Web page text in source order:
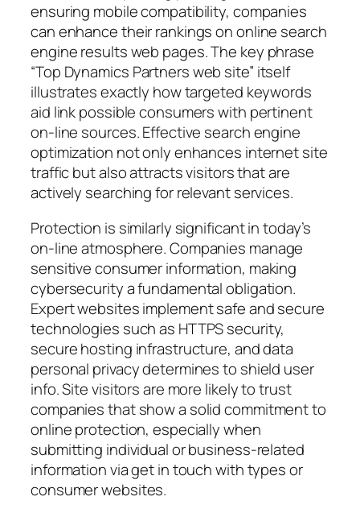
ensuring mobile compatibility, companies
can enhance their rankings on online search
engine results web pages. The key phrase
“Top Dynamics Partners web site” itself
illustrates exactly how targeted keywords
aid link possible consumers with pertinent
on-line sources. Effective search engine
optimization not only enhances internet site
traffic but also attracts visitors that are
actively searching for relevant services.
Protection is similarly significant in today’s
on-line atmosphere. Companies manage
sensitive consumer information, making
cybersecurity a fundamental obligation.
Expert websites implement safe and secure
technologies such as HTTPS security,
secure hosting infrastructure, and data
personal privacy determines to shield user
info. Site visitors are more likely to trust
companies that show a solid commitment to
online protection, especially when
submitting individual or business-related
information via get in touch with types or
consumer websites.